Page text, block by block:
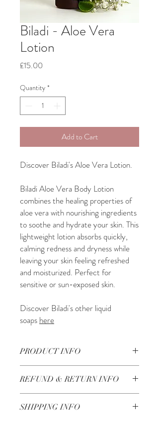
Biladi - Aloe Vera
Lotion
£15.00
Quantity *
Add to Cart
Discover Biladi's Aloe Vera Lotion.
Biladi Aloe Vera Body Lotion
combines the healing properties of
aloe vera with nourishing ingredients
to soothe and hydrate your skin. This
lightweight lotion absorbs quickly,
calming redness and dryness while
leaving your skin feeling refreshed
and moisturized. Perfect for
sensitive or sun-exposed skin.
Discover Biladi's other liquid
soaps here
PRODUCT INFO
Ingredients: balsam oil (abies balsamea
needle oil), balsam wax (cetyl alcohol),
olive oil (olea europaea), water (aqua),
wheat oil (triticum vulgare (wheat)
REFUND & RETURN INFO
SHIPPING INFO